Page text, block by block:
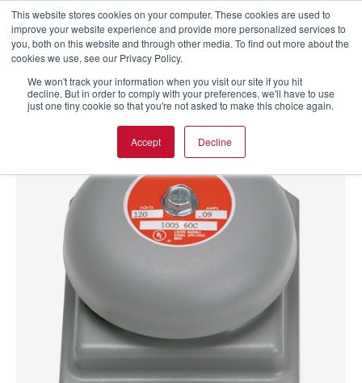
This website stores cookies on your computer. These cookies are used to
improve your website experience and provide more personalized services to
you, both on this website and through other media. To find out more about the
cookies we use, see our Privacy Policy.
We won't track your information when you visit our site if you hit
decline. But in order to comply with your preferences, we'll have to use
just one tiny cookie so that you're not asked to make this choice again.
Accept Decline